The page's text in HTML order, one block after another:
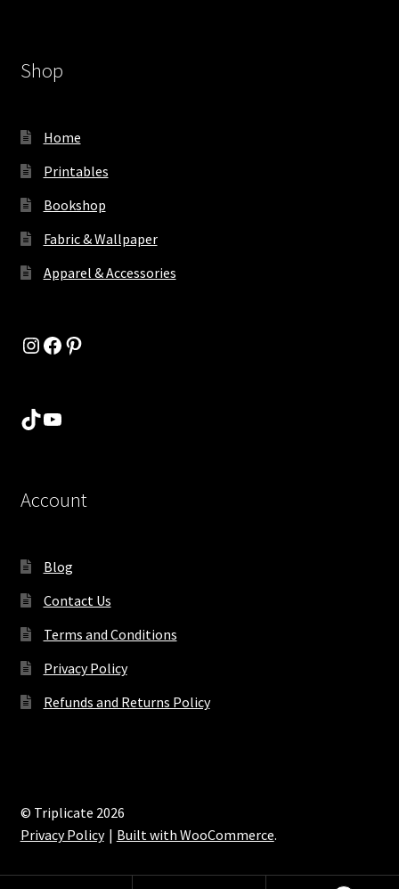
Shop
Home
Printables
Bookshop
Fabric & Wallpaper
Apparel & Accessories
Instagram
Facebook
Pinterest
TikTok
YouTube
Account
Blog
Contact Us
Terms and Conditions
Privacy Policy
Refunds and Returns Policy
© Triplicate 2026
Privacy Policy
Built with WooCommerce.